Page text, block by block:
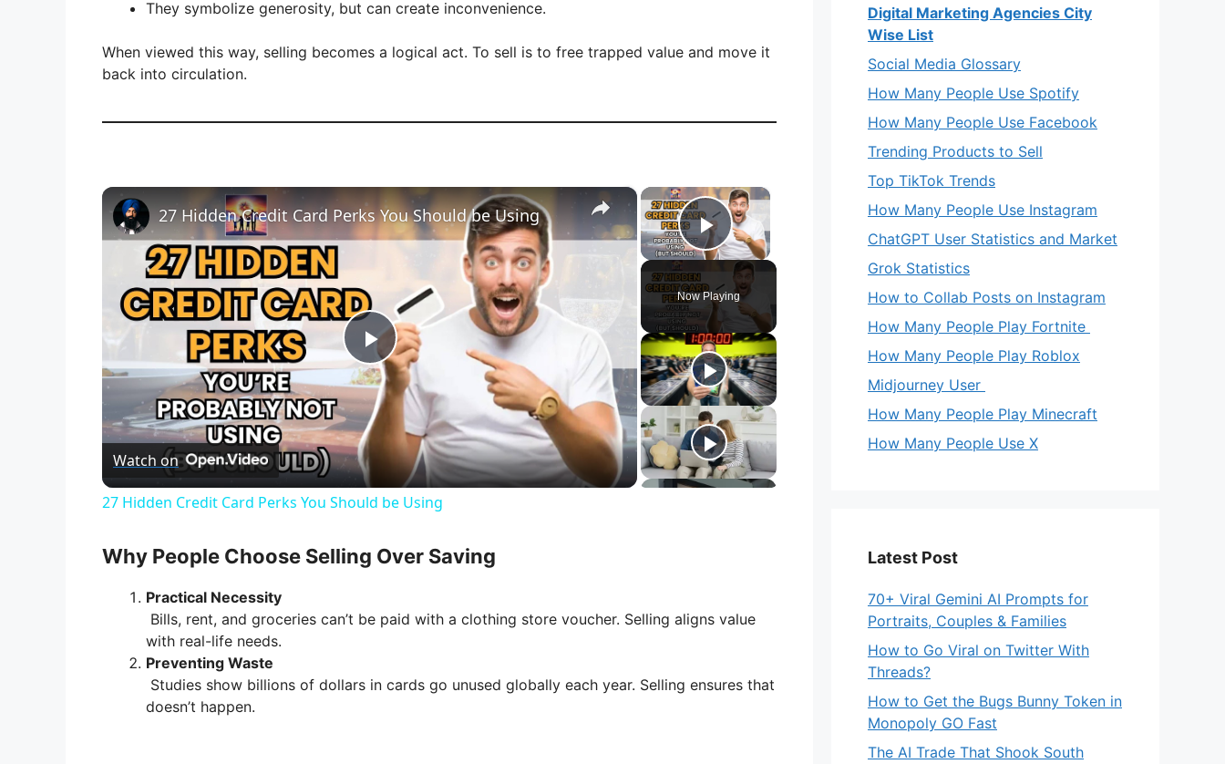
They symbolize generosity, but can create inconvenience.
When viewed this way, selling becomes a logical act. To sell is to free trapped value and move it
back into circulation.
×
Play Video
Now Playing
×
P
l
a
d
27 Hidden Credit Card Perks You Should be Using
Watch on
27 Hidden Credit Card Perks You Should be Using
Why People Choose Selling Over Saving
Practical Necessity
Bills, rent, and groceries can’t be paid with a clothing store voucher. Selling aligns value
with real-life needs.
Preventing Waste
Studies show billions of dollars in cards go unused globally each year. Selling ensures that
doesn’t happen.
Digital Marketing Agencies City
Wise List
Social Media Glossary
How Many People Use Spotify
How Many People Use Facebook
Trending Products to Sell
Top TikTok Trends
How Many People Use Instagram
ChatGPT User Statistics and Market
Grok Statistics
How to Collab Posts on Instagram
How Many People Play Fortnite
How Many People Play Roblox
Midjourney User
How Many People Play Minecraft
How Many People Use X
Latest Post
70+ Viral Gemini AI Prompts for
Portraits, Couples & Families
How to Go Viral on Twitter With
Threads?
How to Get the Bugs Bunny Token in
Monopoly GO Fast
The AI Trade That Shook South